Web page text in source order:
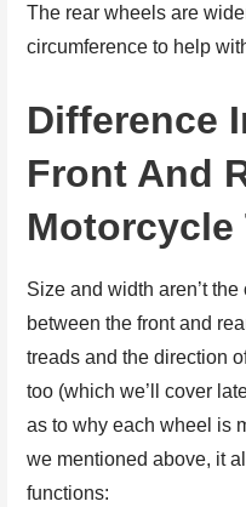
The rear wheels are
circumference to help
Difference
Front And
Motorcycle
Size and width aren’t
between the front and
treads and the direction
too (which we’ll cover
as to why each wheel is
we mentioned above, it
functions: